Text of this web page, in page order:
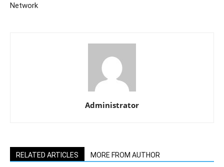
Network
Administrator
RELATED ARTICLES MORE FROM AUTHOR